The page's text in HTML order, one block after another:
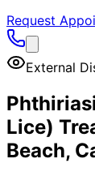
Request
External
Lice)
Beach,